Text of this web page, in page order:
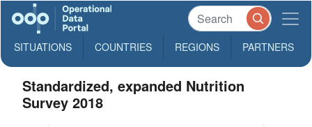
SITUATIONS COUNTRIES REGIONS PARTNERS
Standardized, expanded Nutrition
Survey 2018